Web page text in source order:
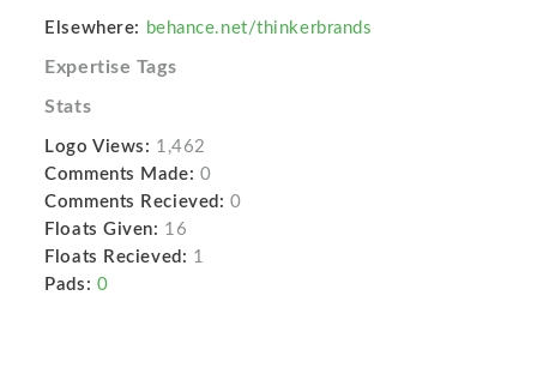
Elsewhere: behance.net/thinkerbrands
Expertise Tags
Stats
Logo Views: 1,462
Comments Made: 0
Comments Recieved: 0
Floats Given: 16
Floats Recieved: 1
Pads: 0